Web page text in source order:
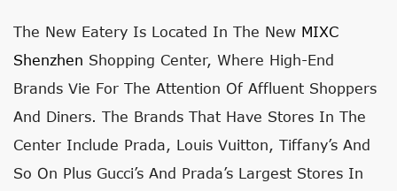
The New Eatery Is Located In The New MIXC
Shenzhen Shopping Center, Where High-End
Brands Vie For The Attention Of Affluent Shoppers
And Diners. The Brands That Have Stores In The
Center Include Prada, Louis Vuitton, Tiffany’s And
So On Plus Gucci’s And Prada’s Largest Stores In